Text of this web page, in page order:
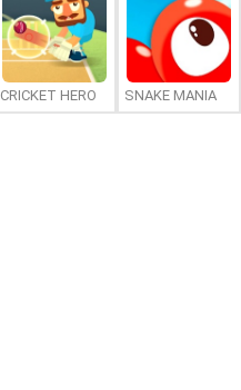
CRICKET HERO SNAKE MANIA